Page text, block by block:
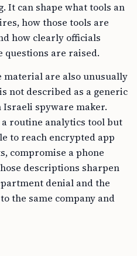
It can shape what tools an
how those tools are
how clearly officials
questions are raised.
are also unusually
not described as a generic
Israeli spyware maker.
routine analytics tool but
to reach encrypted app
compromise a phone
descriptions sharpen
denial and the
the same company and